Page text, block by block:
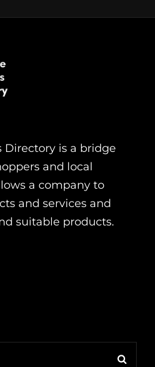
Directory is a bridge
and local
a company to
and services and
suitable products.